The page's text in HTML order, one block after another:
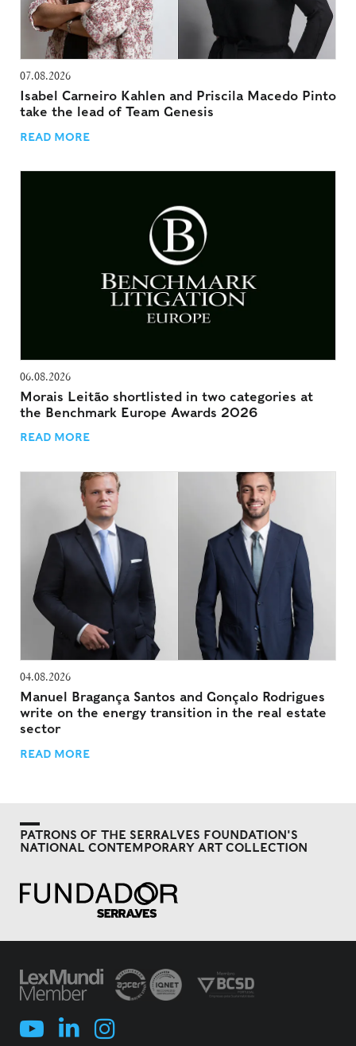
07.08.2026
Isabel Carneiro Kahlen and Priscila Macedo Pinto
take the lead of Team Genesis
READ MORE
06.08.2026
Morais Leitão shortlisted in two categories at
the Benchmark Europe Awards 2026
READ MORE
04.08.2026
Manuel Bragança Santos and Gonçalo Rodrigues
write on the energy transition in the real estate
sector
READ MORE
PATRONS OF THE SERRALVES FOUNDATION'S
NATIONAL CONTEMPORARY ART COLLECTION